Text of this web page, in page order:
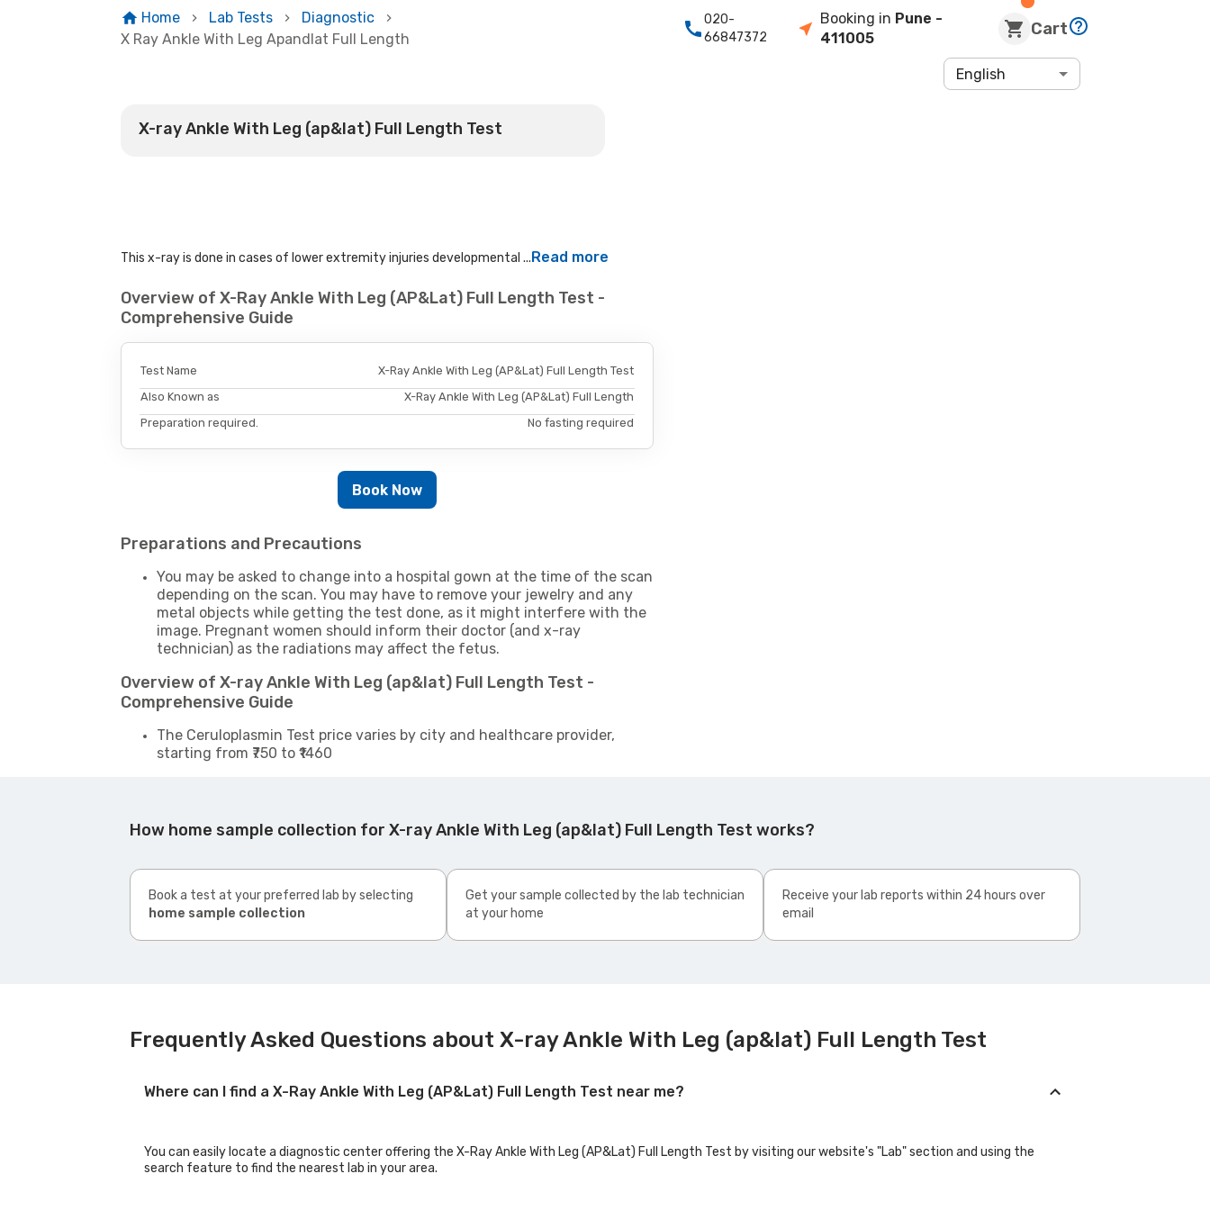
Home Lab Tests
Diagnostic
X Ray Ankle With Leg Apandlat Full Length
020-
66847372
Booking in Pune -
411005
Cart
English
X-ray Ankle With Leg (ap&lat) Full Length Test
This x-ray is done in cases of lower extremity injuries developmental ...Read more
Overview of X-Ray Ankle With Leg (AP&Lat) Full Length Test -
Comprehensive Guide
Test Name
X-Ray Ankle With Leg (AP&Lat) Full Length Test
Also Known as
X-Ray Ankle With Leg (AP&Lat) Full Length
Preparation required.
No fasting required
Book Now
Preparations and Precautions
You may be asked to change into a hospital gown at the time of the scan
depending on the scan. You may have to remove your jewelry and any
metal objects while getting the test done, as it might interfere with the
image. Pregnant women should inform their doctor (and x-ray
technician) as the radiations may affect the fetus.
Overview of X-ray Ankle With Leg (ap&lat) Full Length Test -
Comprehensive Guide
The Ceruloplasmin Test price varies by city and healthcare provider,
starting from ₹750 to ₹1460
How home sample collection for X-ray Ankle With Leg (ap&lat) Full Length Test works?
Book a test at your preferred lab by selecting
home sample collection
Get your sample collected by the lab technician
at your home
Receive your lab reports within 24 hours over
email
Frequently Asked Questions about X-ray Ankle With Leg (ap&lat) Full Length Test
Where can I find a X-Ray Ankle With Leg (AP&Lat) Full Length Test near me?
You can easily locate a diagnostic center offering the X-Ray Ankle With Leg (AP&Lat) Full Length Test by visiting our website's "Lab" section and using the
search feature to find the nearest lab in your area.